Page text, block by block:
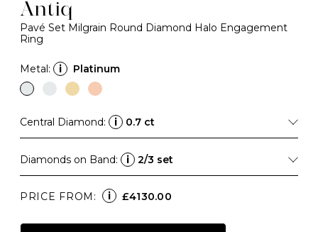
Antiq
Pavé Set Milgrain Round Diamond Halo Engagement
Ring
Metal: i Platinum
Central Diamond: i 0.7 ct
Diamonds on Band: i 2/3 set
PRICE FROM: i £4130.00